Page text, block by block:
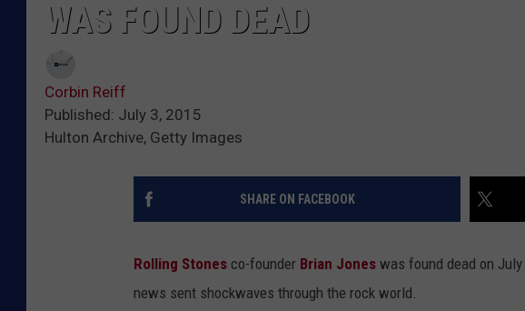
WAS FOUND DEAD
Corbin Reiff
Published: July 3, 2015
Hulton Archive, Getty Images
SHARE ON FACEBOOK
Rolling Stones co-founder Brian Jones was found dead on
news sent shockwaves through the rock world.